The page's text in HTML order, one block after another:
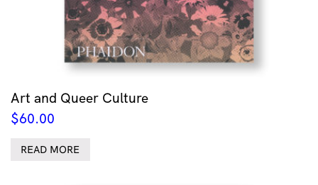
Art and Queer Culture
$60.00
READ MORE